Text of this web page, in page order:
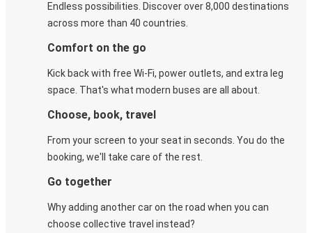
Endless possibilities. Discover over 8,000 destinations
across more than 40 countries.
Comfort on the go
Kick back with free Wi-Fi, power outlets, and extra leg
space. That's what modern buses are all about.
Choose, book, travel
From your screen to your seat in seconds. You do the
booking, we'll take care of the rest.
Go together
Why adding another car on the road when you can
choose collective travel instead?